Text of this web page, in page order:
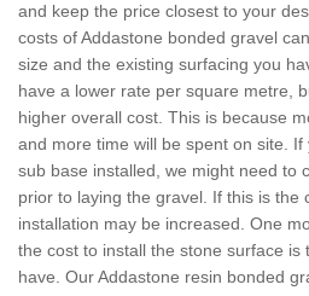
and keep the price closest to your
costs of Addastone bonded gravel
size and the existing surfacing you
have a lower rate per square metre,
higher overall cost. This is because
and more time will be spent on site.
sub base installed, we might need to
prior to laying the gravel. If this is the
installation may be increased. One
the cost to install the stone surface is
have. Our Addastone resin bonded